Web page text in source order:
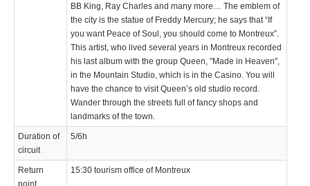
BB King, Ray Charles and many more… The emblem of
the city is the statue of Freddy Mercury; he says that “If
you want Peace of Soul, you should come to Montreux”.
This artist, who lived several years in Montreux recorded
his last album with the group Queen, "Made in Heaven",
in the Mountain Studio, which is in the Casino. You will
have the chance to visit Queen’s old studio record.
Wander through the streets full of fancy shops and
landmarks of the town.
Duration of
circuit
5/6h
Return
point
15:30 tourism office of Montreux